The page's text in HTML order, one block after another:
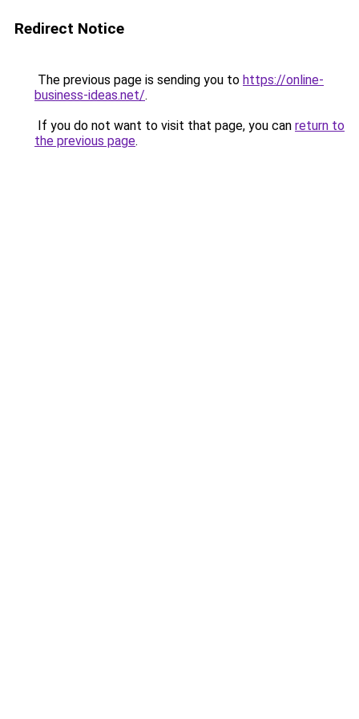
Redirect Notice
The previous page is sending you to https://online-
business-ideas.net/.
If you do not want to visit that page, you can return to
the previous page.